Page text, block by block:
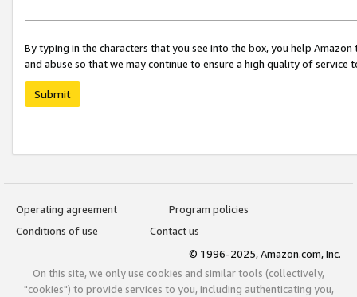
By typing in the characters that you see into the box, you help
and abuse so that we may continue to ensure a high quality of service
Submit
Operating agreement
Program policies
Conditions of use
Contact us
© 1996-2025, Amazon.com, Inc.
On this site, we only use cookies and similar tools (collectively,
"cookies") to provide services to you, including authenticating you,